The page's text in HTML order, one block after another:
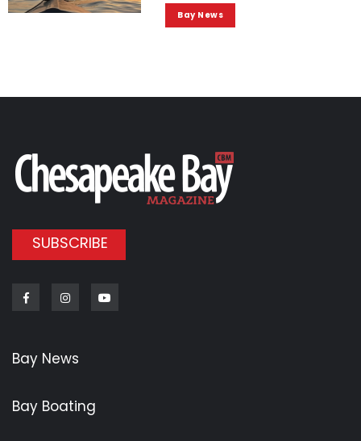
Bay News
SUBSCRIBE
FacebookInstagram
Bay News
Bay Boating